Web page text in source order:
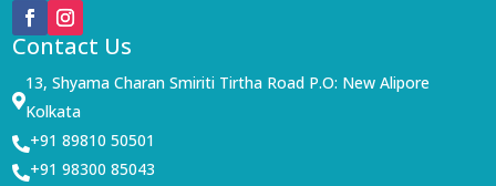
Contact Us

13, Shyama Charan Smiriti Tirtha Road P.O: New Alipore
Kolkata
+91 89810 50501
+91 98300 85043